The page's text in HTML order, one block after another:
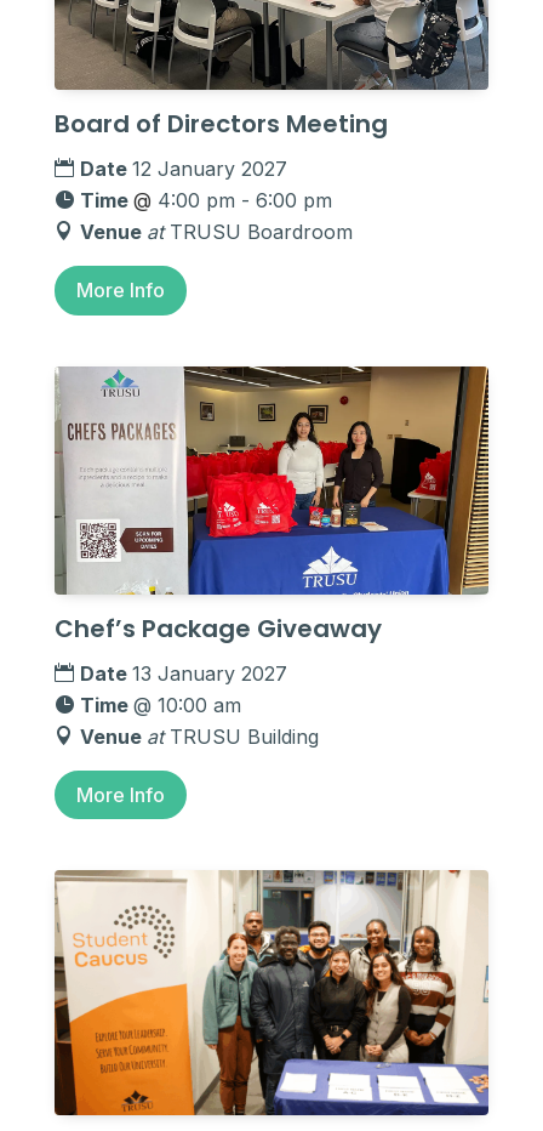
Board of Directors Meeting
Date 12 January 2027
Time @ 4:00 pm - 6:00 pm
Venue at TRUSU Boardroom
More Info
Chef’s Package Giveaway
Date 13 January 2027
Time @ 10:00 am
Venue at TRUSU Building
More Info